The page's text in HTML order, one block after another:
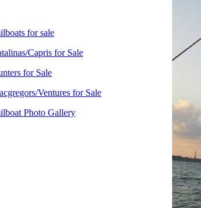
for sale
Capris for Sale
for Sale
Ventures for Sale
Photo Gallery